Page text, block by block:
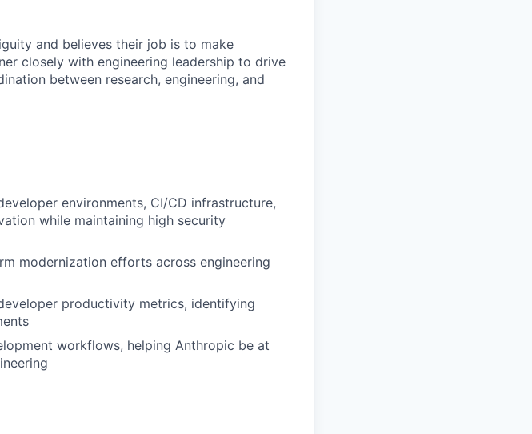
and believes their job is to make
closely with engineering leadership to drive
between research, engineering, and
environments, CI/CD infrastructure,
while maintaining high security
modernization efforts across engineering
productivity metrics, identifying
workflows, helping Anthropic be at